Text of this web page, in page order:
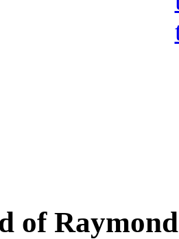
of